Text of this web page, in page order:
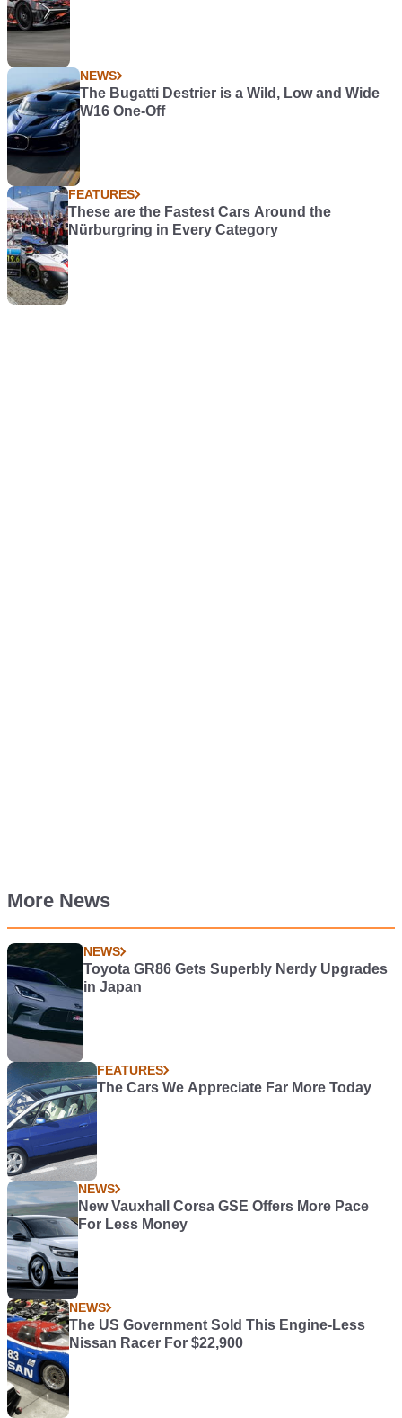
NEWS
The Bugatti Destrier is a Wild, Low and Wide
W16 One-Off
FEATURES
These are the Fastest Cars Around the
Nürburgring in Every Category
More News
NEWS
Toyota GR86 Gets Superbly Nerdy Upgrades
in Japan
FEATURES
The Cars We Appreciate Far More Today
NEWS
New Vauxhall Corsa GSE Offers More Pace
For Less Money
NEWS
The US Government Sold This Engine-Less
Nissan Racer For $22,900